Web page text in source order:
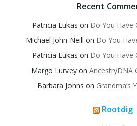
Recent
Patricia Lukas on Do You Have
Michael John Neill on Do You
Patricia Lukas on Do You Have
Margo Lurvey on AncestryDNA
Barbara Johns on Grandma’s
Rootdig